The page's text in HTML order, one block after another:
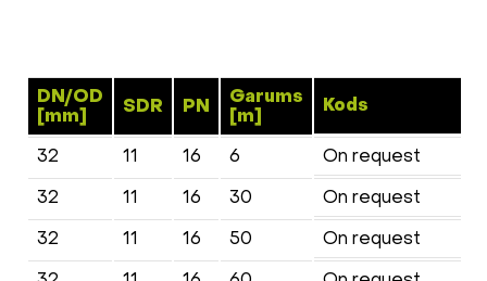
DN/OD
[mm]
SDR PN
Garums
[m]
Kods
32 11 16 6
On request
32
11 16 30
On request
32
11 16 50
On request